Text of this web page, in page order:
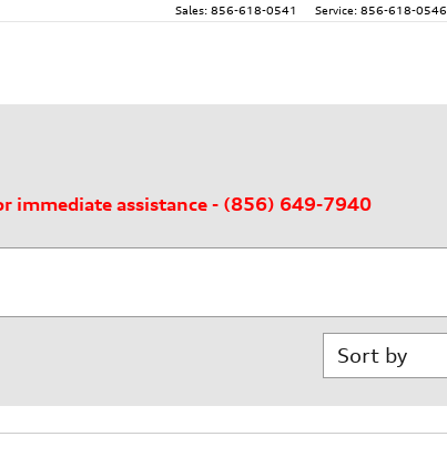
Sales: 856-618-0541 Service: 856-618-0546
immediate assistance - (856) 649-7940
Sort by